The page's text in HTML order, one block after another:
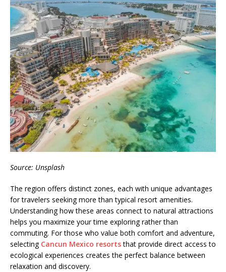
Source: Unsplash
The region offers distinct zones, each with unique advantages
for travelers seeking more than typical resort amenities.
Understanding how these areas connect to natural attractions
helps you maximize your time exploring rather than
commuting. For those who value both comfort and adventure,
selecting Cancun Mexico resortsthat provide direct access to
ecological experiences creates the perfect balance between
relaxation and discovery.